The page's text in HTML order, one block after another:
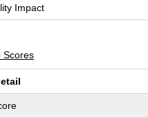
Impact
Scores